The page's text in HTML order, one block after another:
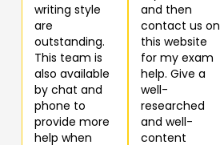
writing style
are
outstanding.
This team is
also available
by chat and
phone to
provide more
help when
and then
contact us on
this website
for my exam
help. Give a
well-
researched
and well-
content